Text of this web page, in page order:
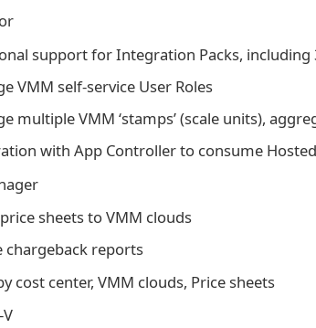
support for Integration Packs, including
VMM self-service User Roles
multiple VMM ‘stamps’ (scale units),
with App Controller to consume
sheets to VMM clouds
chargeback reports
cost center, VMM clouds, Price sheets